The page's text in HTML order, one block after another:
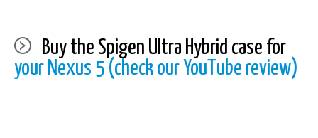
Buy the Spigen Ultra Hybrid case for
your Nexus 5 (check our YouTube review)